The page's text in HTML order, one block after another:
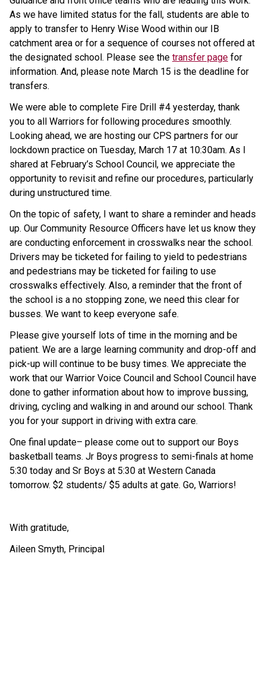
As we have limited status for the fall, students are able to
apply to transfer to Henry Wise Wood within our IB
catchment area or for a sequence of courses not offered at
the designated school. Please see the transfer page for
information. And, please note March 15 is the deadline for
transfers.
We were able to complete Fire Drill #4 yesterday, thank
you to all Warriors for following procedures smoothly.
Looking ahead, we are hosting our CPS partners for our
lockdown practice on Tuesday, March 17 at 10:30am. As I
shared at February’s School Council, we appreciate the
opportunity to revisit and refine our procedures, particularly
during unstructured time.
On the topic of safety, I want to share a reminder and heads
up. Our Community Resource Officers have let us know they
are conducting enforcement in crosswalks near the school.
Drivers may be ticketed for failing to yield to pedestrians
and pedestrians may be ticketed for failing to use
crosswalks effectively. Also, a reminder that the front of
the school is a no stopping zone, we need this clear for
busses. We want to keep everyone safe.
Please give yourself lots of time in the morning and be
patient. We are a large learning community and drop-off and
pick-up will continue to be busy times. We appreciate the
work that our Warrior Voice Council and School Council have
done to gather information about how to improve bussing,
driving, cycling and walking in and around our school. Thank
you for your support in driving with extra care.
One final update– please come out to support our Boys
basketball teams. Jr Boys progress to semi-finals at home
5:30 today and Sr Boys at 5:30 at Western Canada
tomorrow. $2 students/ $5 adults at gate. Go, Warriors!
With gratitude,
Aileen Smyth, Principal